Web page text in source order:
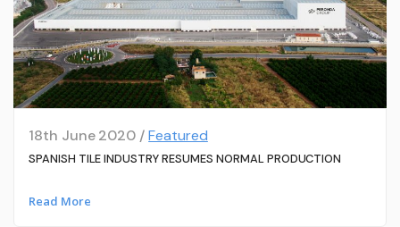
18th June 2020 /Featured
SPANISH TILE INDUSTRY RESUMES NORMAL PRODUCTION
Read More